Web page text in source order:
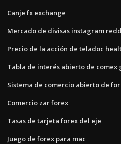
Canje fx exchange
Mercado de divisas instagram
Precio de la acción de teladoc
Tabla de interés abierto de comex
Sistema de comercio abierto de
Comercio zar forex
Tasas de tarjeta forex del eje
Juego de forex para mac